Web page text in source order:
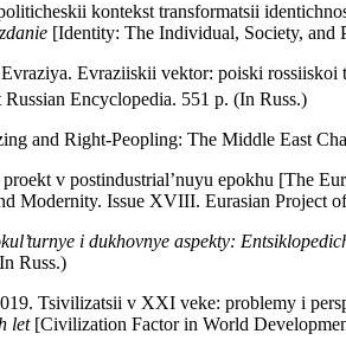
kontekst transformatsii
[Identity: The Individual, Society, and
Evraziiskii vektor: poiski
Encyclopedia. 551 p. (In Russ.)
and Right-Peopling: The Middle East
v postindustrial’nuyu epokhu [The
Modernity. Issue XVIII. Eurasian Project
i dukhovnye aspekty:
Russ.)
Tsivilizatsii v XXI veke: problemy i
let [Civilization Factor in World